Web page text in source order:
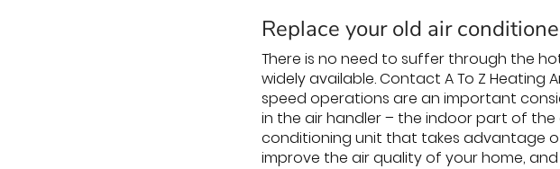
Replace your old air
There is no need to suffer through the
widely available. Contact A To Z Heating
speed operations are an important
in the air handler – the indoor part of
conditioning unit that takes advantage
improve the air quality of your home,